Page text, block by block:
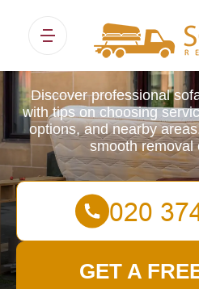
Sofa
Discover professional
with tips on choosing
options, and nearby
smooth removal
GET A